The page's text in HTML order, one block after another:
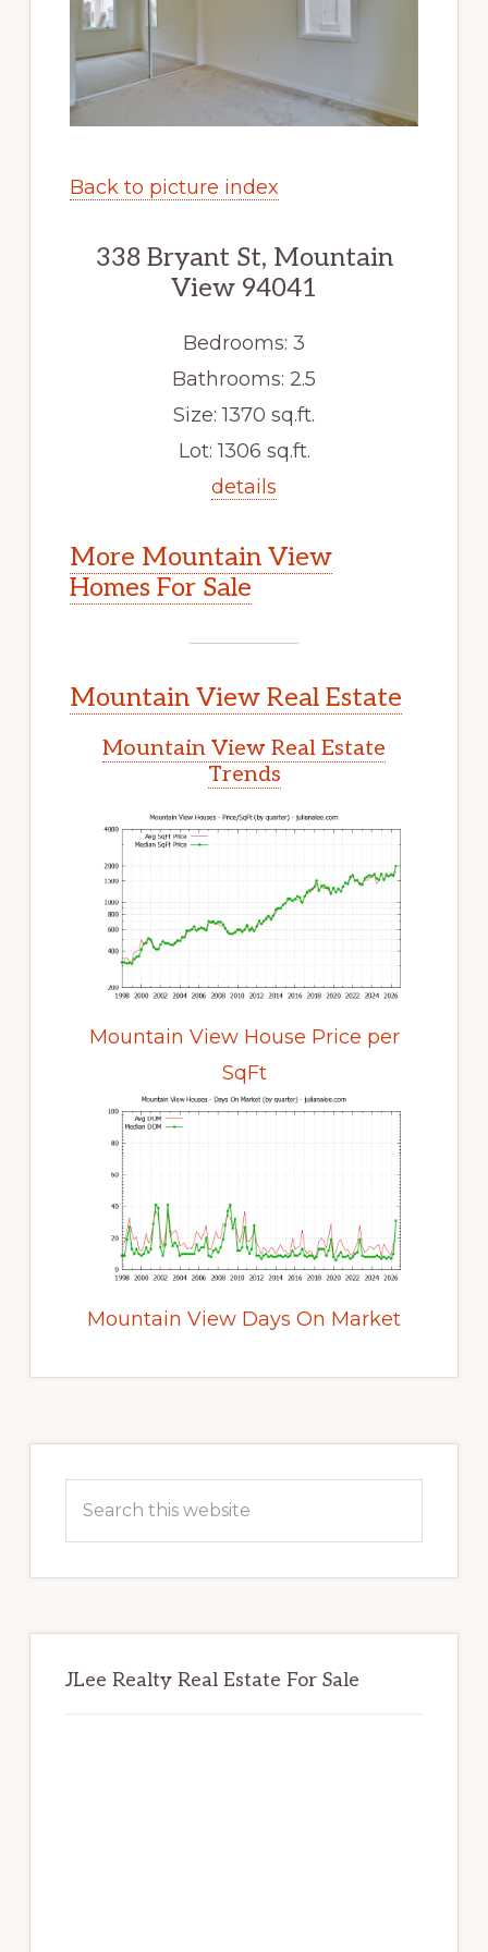
Back to picture index
338 Bryant St, Mountain
View 94041
Bedrooms: 3
Bathrooms: 2.5
Size: 1370 sq.ft.
Lot: 1306 sq.ft.
details
More Mountain View
Homes For Sale
Mountain View Real Estate
Mountain View Real Estate
Trends
Mountain View House Price per
SqFt
Mountain View Days On Market
Sidebar
this
JLee Realty Real Estate For Sale